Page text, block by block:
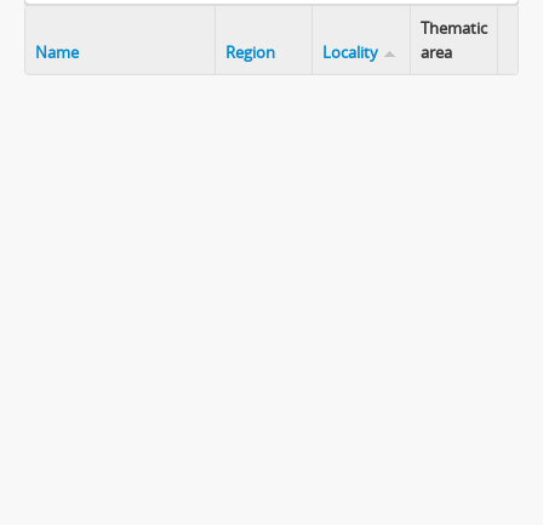
Name Region Locality
Thematic
area